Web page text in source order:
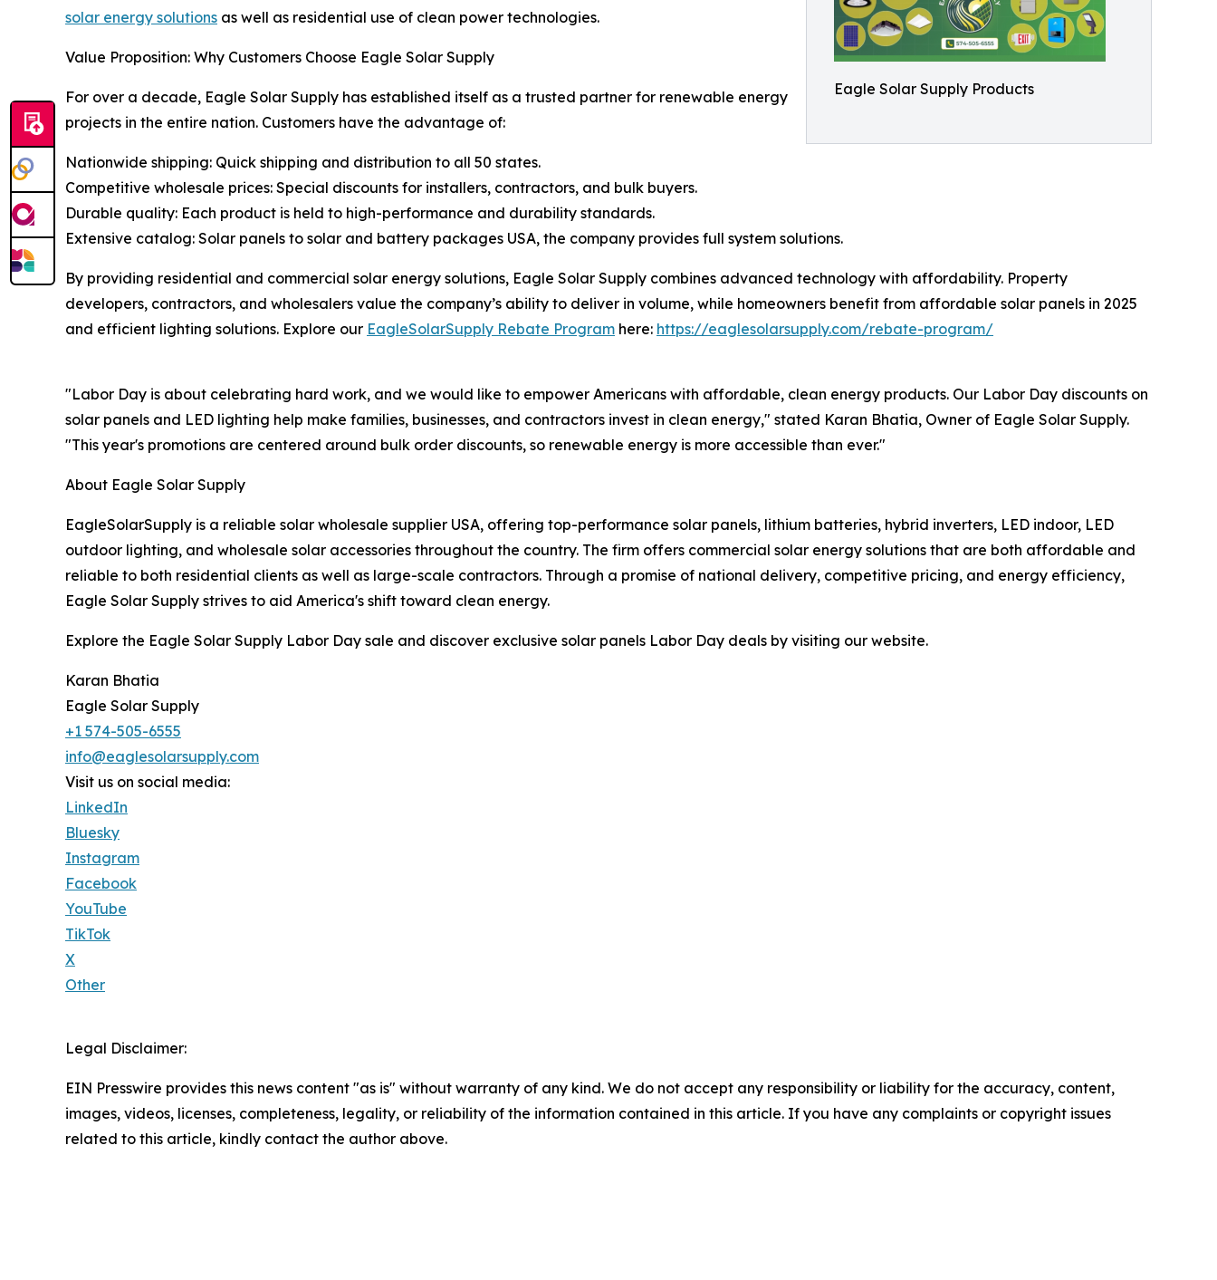
Eagle Solar Supply Products
solar energy solutions as well as residential use of clean power technologies.
Value Proposition: Why Customers Choose Eagle Solar Supply
For over a decade, Eagle Solar Supply has established itself as a trusted partner for renewable energy
projects in the entire nation. Customers have the advantage of:
Nationwide shipping: Quick shipping and distribution to all 50 states.
Competitive wholesale prices: Special discounts for installers, contractors, and bulk buyers.
Durable quality: Each product is held to high-performance and durability standards.
Extensive catalog: Solar panels to solar and battery packages USA, the company provides full system solutions.
By providing residential and commercial solar energy solutions, Eagle Solar Supply combines advanced technology with affordability. Property
developers, contractors, and wholesalers value the company’s ability to deliver in volume, while homeowners benefit from affordable solar panels in 2025
and efficient lighting solutions. Explore our EagleSolarSupply Rebate Program here: https://eaglesolarsupply.com/rebate-program/
"Labor Day is about celebrating hard work, and we would like to empower Americans with affordable, clean energy products. Our Labor Day discounts on
solar panels and LED lighting help make families, businesses, and contractors invest in clean energy," stated Karan Bhatia, Owner of Eagle Solar Supply.
"This year's promotions are centered around bulk order discounts, so renewable energy is more accessible than ever."
About Eagle Solar Supply
EagleSolarSupply is a reliable solar wholesale supplier USA, offering top-performance solar panels, lithium batteries, hybrid inverters, LED indoor, LED
outdoor lighting, and wholesale solar accessories throughout the country. The firm offers commercial solar energy solutions that are both affordable and
reliable to both residential clients as well as large-scale contractors. Through a promise of national delivery, competitive pricing, and energy efficiency,
Eagle Solar Supply strives to aid America's shift toward clean energy.
Explore the Eagle Solar Supply Labor Day sale and discover exclusive solar panels Labor Day deals by visiting our website.
Karan Bhatia
Eagle Solar Supply
+1 574-505-6555
info@eaglesolarsupply.com
Visit us on social media:
LinkedIn
Bluesky
Instagram
Facebook
YouTube
TikTok
X
Other
Legal Disclaimer:
EIN Presswire provides this news content "as is" without warranty of any kind. We do not accept any responsibility or liability for the accuracy, content,
images, videos, licenses, completeness, legality, or reliability of the information contained in this article. If you have any complaints or copyright issues
related to this article, kindly contact the author above.